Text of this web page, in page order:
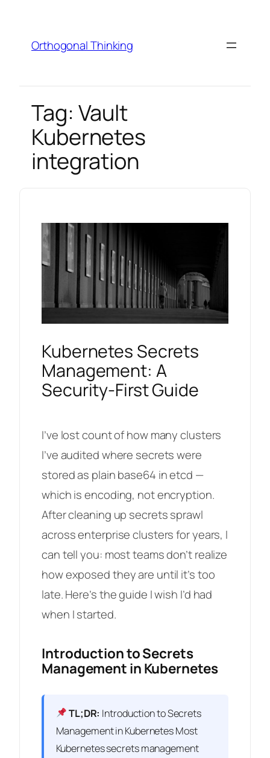
contentOrthogonal Thinking
Tag: Vault
Kubernetes
integration
Kubernetes Secrets
Management: A
Security-First Guide
I’ve lost count of how many clusters
I’ve audited where secrets were
stored as plain base64 in etcd —
which is encoding, not encryption.
After cleaning up secrets sprawl
across enterprise clusters for years, I
can tell you: most teams don’t realize
how exposed they are until it’s too
late. Here’s the guide I wish I’d had
when I started.
Introduction to Secrets
Management in Kubernetes
TL;DR: Introduction to Secrets
Management in Kubernetes Most
Kubernetes secrets management